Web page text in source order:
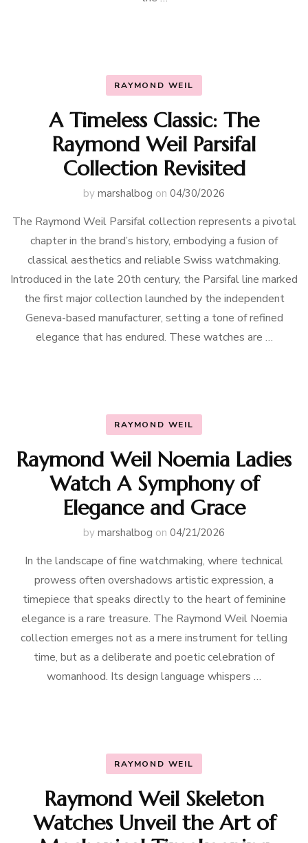
RAYMOND WEIL
A Timeless Classic: The
Raymond Weil Parsifal
Collection Revisited
by marshalbog on 04/30/2026
The Raymond Weil Parsifal collection represents a pivotal
chapter in the brand’s history, embodying a fusion of
classical aesthetics and reliable Swiss watchmaking.
Introduced in the late 20th century, the Parsifal line marked
the first major collection launched by the independent
Geneva-based manufacturer, setting a tone of refined
elegance that has endured. These watches are …
RAYMOND WEIL
Raymond Weil Noemia Ladies
Watch A Symphony of
Elegance and Grace
by marshalbog on 04/21/2026
In the landscape of fine watchmaking, where technical
prowess often overshadows artistic expression, a
timepiece that speaks directly to the heart of feminine
elegance is a rare treasure. The Raymond Weil Noemia
collection emerges not as a mere instrument for telling
time, but as a deliberate and poetic celebration of
womanhood. Its design language whispers …
RAYMOND WEIL
Raymond Weil Skeleton
Watches Unveil the Art of